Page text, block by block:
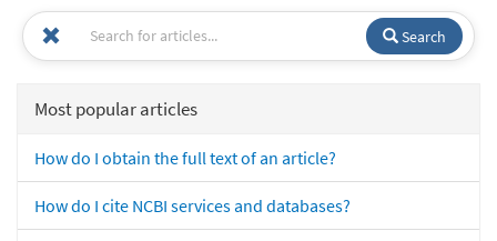
Search
Most popular articles
How do I obtain the full text of an article?
How do I cite NCBI services and databases?